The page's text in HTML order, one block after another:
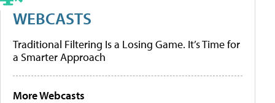
WEBCASTS
Traditional Filtering Is a Losing Game. It’s Time for
a Smarter Approach
More Webcasts